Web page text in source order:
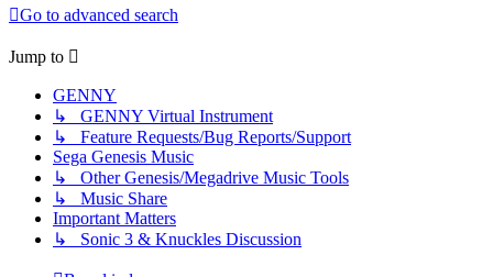
Go to advanced search
Jump to
GENNY
↳ GENNY Virtual Instrument
↳ Feature Requests/Bug Reports/Support
Sega Genesis Music
↳ Other Genesis/Megadrive Music Tools
↳ Music Share
Important Matters
↳ Sonic 3 & Knuckles Discussion